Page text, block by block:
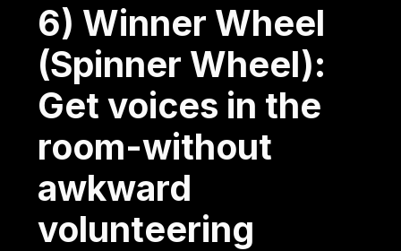
6) Winner Wheel
(Spinner Wheel):
Get voices in the
room-without
awkward
volunteering